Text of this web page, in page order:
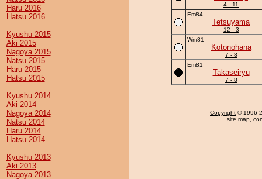
Haru 2016
Hatsu 2016
Kyushu 2015
Aki 2015
Nagoya 2015
Natsu 2015
Haru 2015
Hatsu 2015
Kyushu 2014
Aki 2014
Nagoya 2014
Natsu 2014
Haru 2014
Hatsu 2014
Kyushu 2013
Aki 2013
Nagoya 2013
4 - 11
Em84
Tetsuyama
12 - 3
Wm81
Kotonohana
7 - 8
Em81
Takaseiryu
7 - 8
Copyright © 1996-
site map,